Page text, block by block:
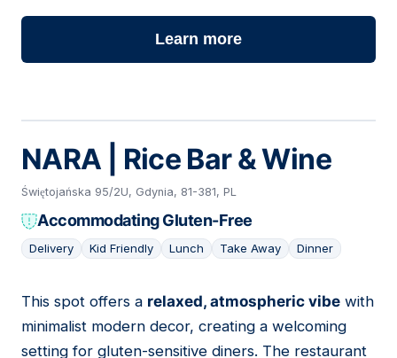
Learn more
NARA | Rice Bar & Wine
Świętojańska 95/2U, Gdynia, 81-381, PL
Accommodating Gluten-Free
Delivery Kid Friendly Lunch Take Away Dinner
05
This spot offers a relaxed, atmospheric vibe with
minimalist modern decor, creating a welcoming
setting for gluten-sensitive diners. The restaurant